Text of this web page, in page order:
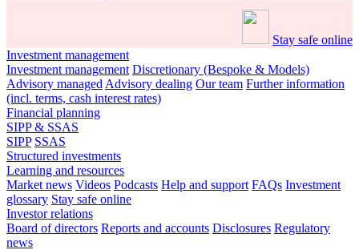
Stay safe online
Investment management
Investment management Discretionary (Bespoke & Models)
Advisory managed Advisory dealing Our team Further information
(incl. terms, cash interest rates)
Financial planning
SIPP & SSAS
SIPP SSAS
Structured investments
Learning and resources
Market news Videos Podcasts Help and support FAQs Investment
glossary Stay safe online
Investor relations
Board of directors Reports and accounts Disclosures Regulatory
news